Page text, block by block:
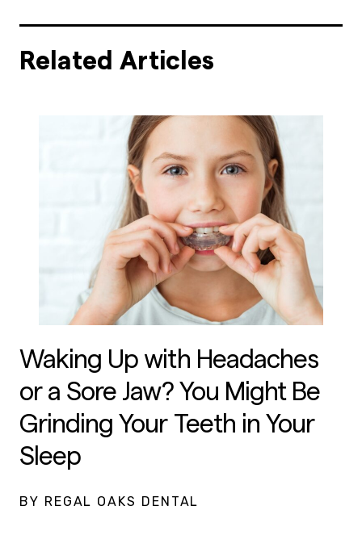
Related Articles
Waking Up with Headaches
or a Sore Jaw? You Might Be
Grinding Your Teeth in Your
Sleep
BY REGAL OAKS DENTAL